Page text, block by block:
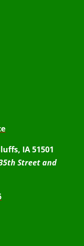
IA 51501
Street and